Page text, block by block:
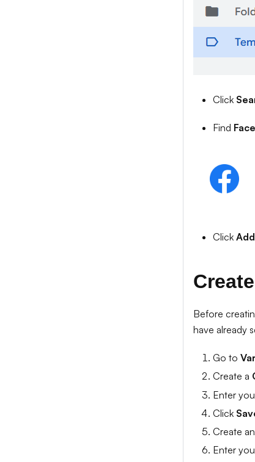
Click
Find
Click
Before
have already
Go to
Create a
Enter
Click
Create
Enter